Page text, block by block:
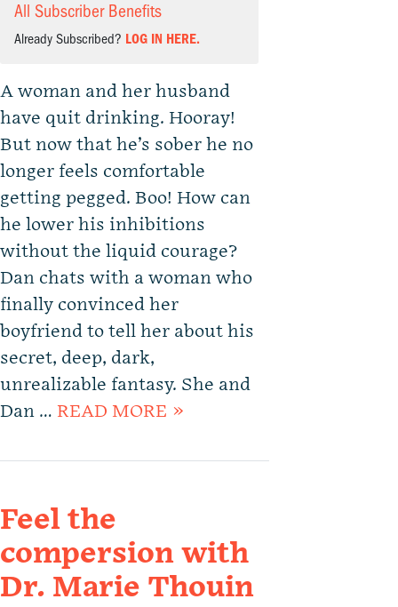
All Subscriber Benefits
Already Subscribed? LOG IN HERE.
A woman and her husband
have quit drinking. Hooray!
But now that he’s sober he no
longer feels comfortable
getting pegged. Boo! How can
he lower his inhibitions
without the liquid courage?
Dan chats with a woman who
finally convinced her
boyfriend to tell her about his
secret, deep, dark,
unrealizable fantasy. She and
Dan … READ MORE »
Feel the
compersion with
Dr. Marie Thouin